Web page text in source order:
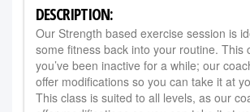
DESCRIPTION:
Our Strength based exercise session is
some fitness back into your routine. This
you’ve been inactive for a while; our
offer modifications so you can take it at
This class is suited to all levels, as our